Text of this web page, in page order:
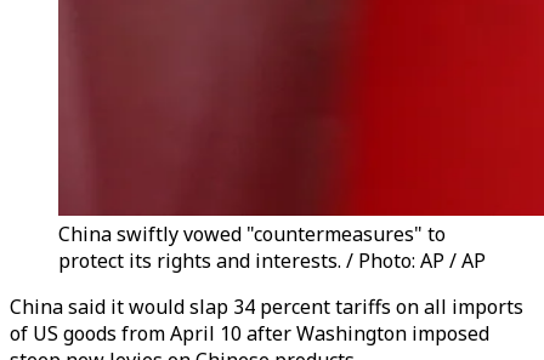
China swiftly vowed "countermeasures" to
protect its rights and interests. / Photo: AP / AP
China said it would slap 34 percent tariffs on all imports
of US goods from April 10 after Washington imposed